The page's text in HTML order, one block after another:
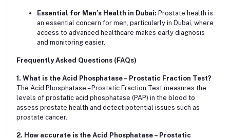
Essential for Men’s Health in Dubai: Prostate health is
an essential concern for men, particularly in Dubai, where
access to advanced healthcare makes early diagnosis
and monitoring easier.
Frequently Asked Questions (FAQs)
1. What is the Acid Phosphatase – Prostatic Fraction Test?
The Acid Phosphatase – Prostatic Fraction Test measures the
levels of prostatic acid phosphatase (PAP) in the blood to
assess prostate health and detect potential issues such as
prostate cancer.
2. How accurate is the Acid Phosphatase – Prostatic